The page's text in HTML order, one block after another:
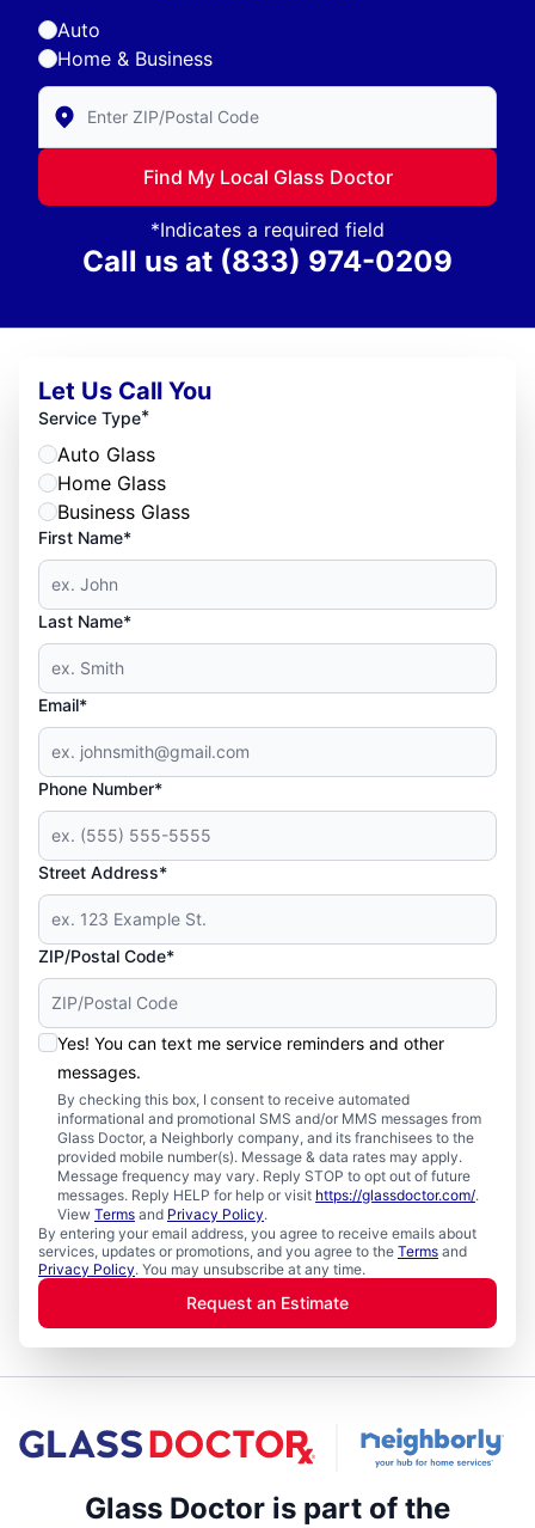
Auto
Home & Business
Enter Zip/Postal Code to find local Glass Doctor
Find My Local Glass Doctor
*Indicates a required field
Call us at (833) 974-0209
Let Us Call You
Service Type*
Auto Glass
Home Glass
Business Glass
First Name*
Last Name*
Email*
Phone Number*
Street Address*
ZIP/Postal Code*
Yes! You can text me service reminders and other
messages.
By checking this box, I consent to receive automated
informational and promotional SMS and/or MMS messages from
Glass Doctor, a Neighborly company, and its franchisees to the
provided mobile number(s). Message & data rates may apply.
Message frequency may vary. Reply STOP to opt out of future
messages. Reply HELP for help or visit https://glassdoctor.com/.
View Terms and Privacy Policy.
By entering your email address, you agree to receive emails about
services, updates or promotions, and you agree to the Terms and
Privacy Policy. You may unsubscribe at any time.
Request an Estimate
Glass Doctor is part of the